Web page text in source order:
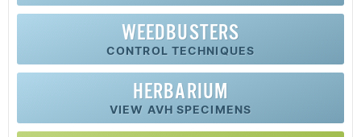
WEEDBUSTERS
CONTROL TECHNIQUES
HERBARIUM
VIEW AVH SPECIMENS